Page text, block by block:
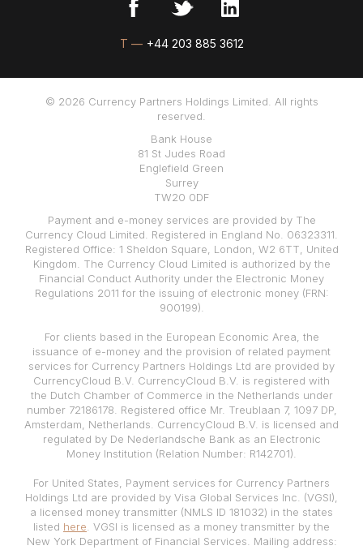
T — +44 203 885 3612
© 2026 Currency Partners Holdings Limited. All rights
reserved.
Bank House
81 St Judes Road
Englefield Green
Surrey
TW20 0DF
Payment and e-money services are provided by The
Currency Cloud Limited. Registered in England No. 06323311.
Registered Office: 1 Sheldon Square, London, W2 6TT, United
Kingdom. The Currency Cloud Limited is authorized by the
Financial Conduct Authority under the Electronic Money
Regulations 2011 for the issuing of electronic money (FRN:
900199).
For clients based in the European Economic Area, the
issuance of e-money and the provision of related payment
services for Currency Partners Holdings Ltd are provided by
CurrencyCloud B.V. CurrencyCloud B.V. is registered with
the Dutch Chamber of Commerce in the Netherlands under
number 72186178. Registered office Mr. Treublaan 7, 1097 DP,
Amsterdam, Netherlands. CurrencyCloud B.V. is licensed and
regulated by De Nederlandsche Bank as an Electronic
Money Institution (Relation Number: R142701).
For United States, Payment services for Currency Partners
Holdings Ltd are provided by Visa Global Services Inc. (VGSI),
a licensed money transmitter (NMLS ID 181032) in the states
listed here . VGSI is licensed as a money transmitter by the
New York Department of Financial Services. Mailing address: